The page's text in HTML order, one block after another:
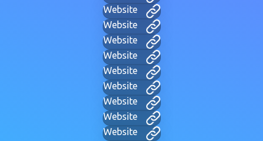
Website
Website
Website
Website
Website
Website
Website
Website
Website